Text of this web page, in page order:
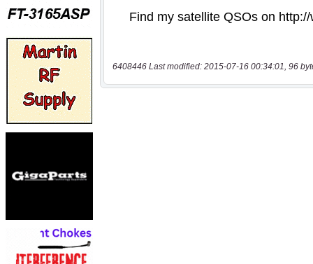
6408446 Last modified: 2015-07-16 00:34:01, 96